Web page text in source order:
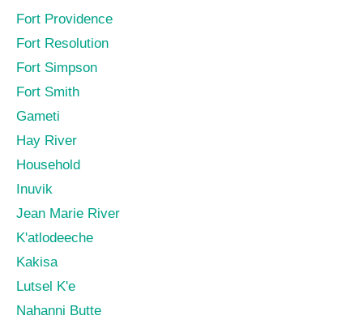
Fort Providence
Fort Resolution
Fort Simpson
Fort Smith
Gameti
Hay River
Household
Inuvik
Jean Marie River
K'atlodeeche
Kakisa
Lutsel K'e
Nahanni Butte